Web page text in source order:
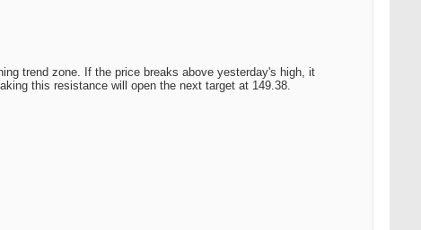
trend zone. If the price breaks above yesterday's high, it
this resistance will open the next target at 149.38.